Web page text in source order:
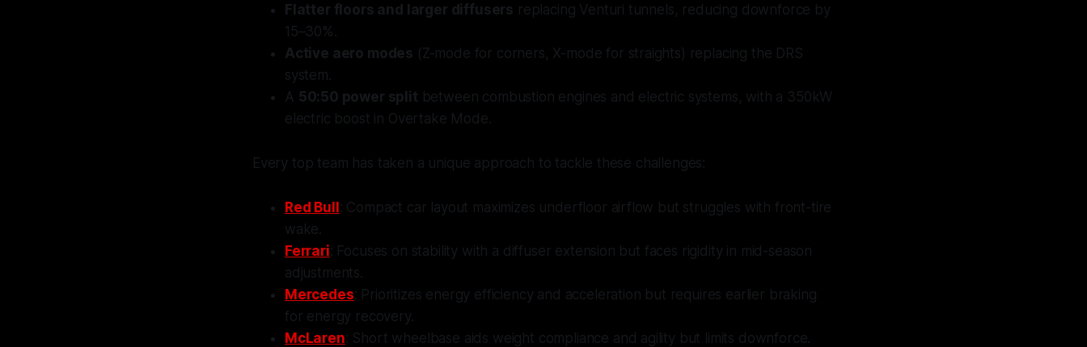
Flatter floors and larger diffusers replacing Venturi tunnels, reducing downforce by
15–30%.
Active aero modes (Z-mode for corners, X-mode for straights) replacing the DRS
system.
A 50:50 power split between combustion engines and electric systems, with a 350kW
electric boost in Overtake Mode.
Every top team has taken a unique approach to tackle these challenges:
Red Bull: Compact car layout maximizes underfloor airflow but struggles with front-tire
wake.
Ferrari: Focuses on stability with a diffuser extension but faces rigidity in mid-season
adjustments.
Mercedes: Prioritizes energy efficiency and acceleration but requires earlier braking
for energy recovery.
McLaren: Short wheelbase aids weight compliance and agility but limits downforce.